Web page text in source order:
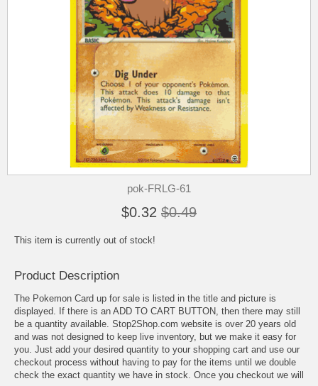
pok-FRLG-61
$0.32 $0.49
This item is currently out of stock!
Product Description
The Pokemon Card up for sale is listed in the title and picture is
displayed. If there is an ADD TO CART BUTTON, then there may still
be a quantity available. Stop2Shop.com website is over 20 years old
and was not designed to keep live inventory, but we make it easy for
you. Just add your desired quantity to your shopping cart and use our
checkout process without having to pay for the items until we double
check the exact quantity we have in stock. Once you checkout we will